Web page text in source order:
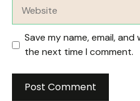
Save my name, email,
the next time I comment.